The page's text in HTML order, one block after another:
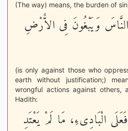
(The way) means, the burden of
وَيَبْغُونَ فِى الاٌّرْضِ
(is only against those who
earth without justification;)
wrongful actions against others,
Hadith:
الْبَادِىءِ، مَا لَمْ يَعْتَدِ